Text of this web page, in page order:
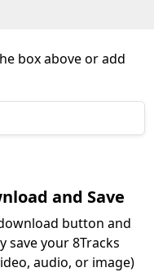
box above or add
and Save
button and
save your 8Tracks
audio, or image)